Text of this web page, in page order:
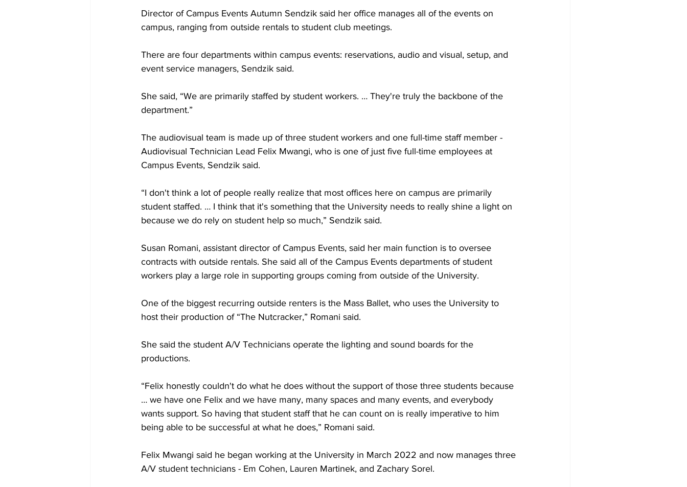
Director of Campus Events Autumn Sendzik said her office manages all of the events on
campus, ranging from outside rentals to student club meetings.
There are four departments within campus events: reservations, audio and visual, setup, and
event service managers, Sendzik said.
She said, “We are primarily staffed by student workers. … They're truly the backbone of the
department.”
The audiovisual team is made up of three student workers and one full-time staff member -
Audiovisual Technician Lead Felix Mwangi, who is one of just five full-time employees at
Campus Events, Sendzik said.
“I don't think a lot of people really realize that most offices here on campus are primarily
student staffed. … I think that it's something that the University needs to really shine a light on
because we do rely on student help so much,” Sendzik said.
Susan Romani, assistant director of Campus Events, said her main function is to oversee
contracts with outside rentals. She said all of the Campus Events departments of student
workers play a large role in supporting groups coming from outside of the University.
One of the biggest recurring outside renters is the Mass Ballet, who uses the University to
host their production of “The Nutcracker,” Romani said.
She said the student A/V Technicians operate the lighting and sound boards for the
productions.
“Felix honestly couldn't do what he does without the support of those three students because
… we have one Felix and we have many, many spaces and many events, and everybody
wants support. So having that student staff that he can count on is really imperative to him
being able to be successful at what he does,” Romani said.
Felix Mwangi said he began working at the University in March 2022 and now manages three
A/V student technicians - Em Cohen, Lauren Martinek, and Zachary Sorel.